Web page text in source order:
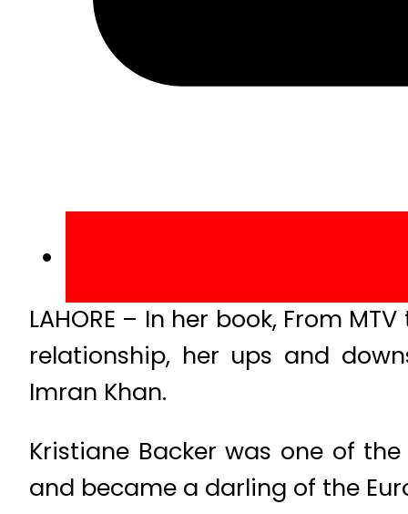
LAHORE – In her book, From
relationship, her ups and
Imran Khan.
Kristiane Backer was one of
and became a darling of the